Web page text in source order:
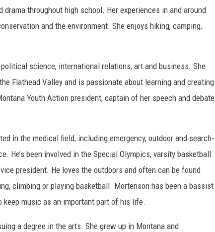
drama throughout high school. Her experiences in and around
and the environment. She enjoys hiking, camping,
science, international relations, art and business. She
Flathead Valley and is passionate about learning and creating
Youth Action president, captain of her speech and debate
in the medical field, including emergency, outdoor and search-
He’s been involved in the Special Olympics, varsity basketball
president. He loves the outdoors and often can be found
climbing or playing basketball. Mortenson has been a bassist
keep music as an important part of his life.
a degree in the arts. She grew up in Montana and